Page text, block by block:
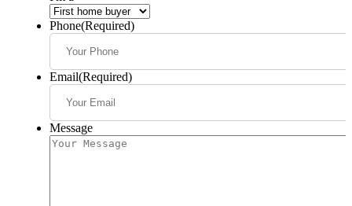
Phone(Required)
Email(Required)
Message